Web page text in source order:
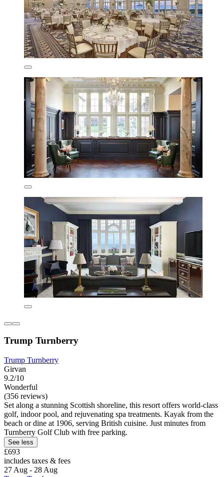
Trump Turnberry
Trump Turnberry
Girvan
9.2/10
Wonderful
(356 reviews)
Set along a stunning Scottish shoreline, this resort offers world-class
golf, indoor pool, and rejuvenating spa treatments. Kayak from the
beach or dine at 1906, serving British cuisine. Just minutes from
Turnberry Golf Club with free parking.
See less
£693
includes taxes & fees
27 Aug - 28 Aug